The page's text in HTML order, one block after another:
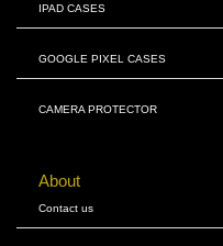
IPAD CASES
GOOGLE PIXEL CASES
CAMERA PROTECTOR
About
Contact us